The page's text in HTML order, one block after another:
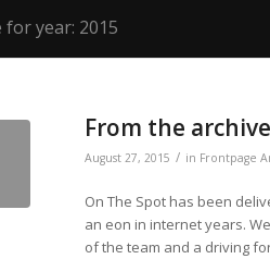
for year: 2015
From the archive
August 27, 2015 / in Frontpage
On The Spot has been
an eon in internet years.
of the team and a driving